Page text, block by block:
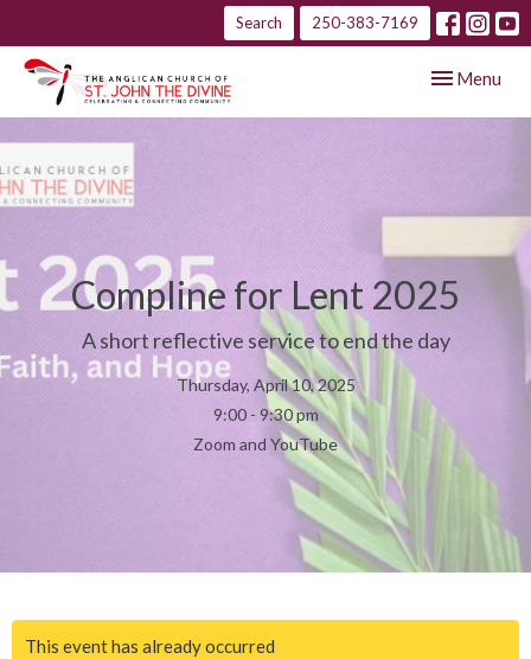
Search 250-383-7169
Toggle
Menu
Compline for Lent 2025
A short reflective service to end the day
Thursday, April 10, 2025
9:00 - 9:30 pm
Zoom and YouTube
This event has already occurred